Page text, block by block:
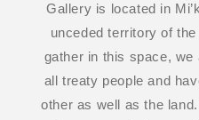
Gallery is located in
unceded territory of
gather in this space, we
all treaty people and
other as well as the